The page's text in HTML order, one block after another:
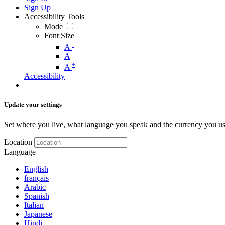
Sign Up
Accessibility Tools
Mode
Font Size
A -
A
A +
Accessibility
Update your settings
Set where you live, what language you speak and the currency you
Location
Language
English
français
Arabic
Spanish
Italian
Japanese